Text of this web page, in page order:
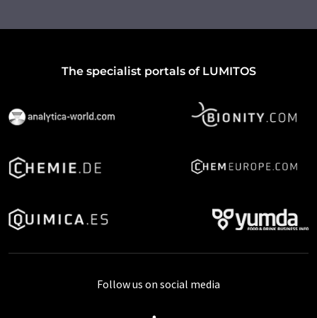
The specialist portals of LUMITOS
Follow us on social media